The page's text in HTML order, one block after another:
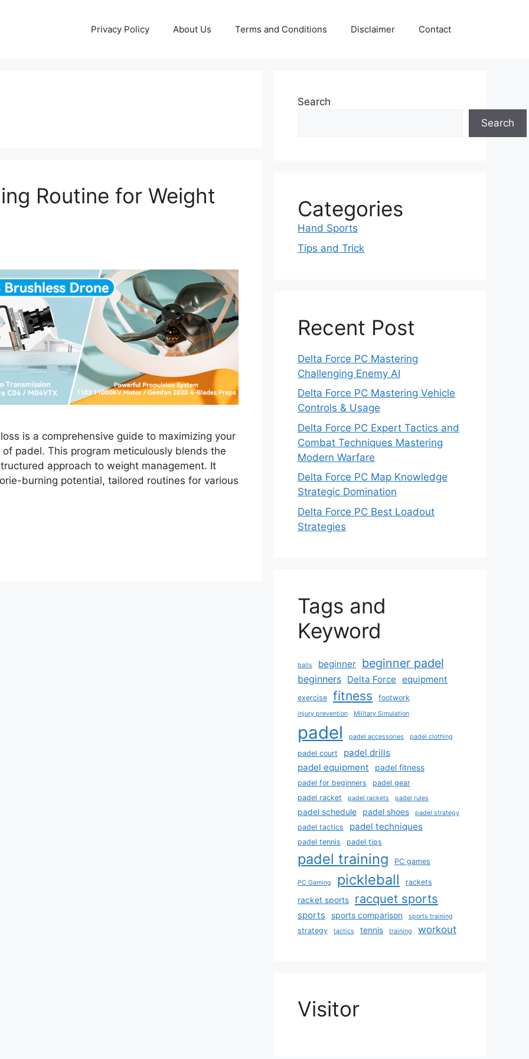
Privacy Policy About Us Terms and Conditions Disclaimer Contact
Routine for Weight
is a comprehensive guide to maximizing your
padel. This program meticulously blends the
approach to weight management. It
burning potential, tailored routines for various
Search
Search
Categories
Hand Sports
Tips and Trick
Recent Post
Delta Force PC Mastering
Challenging Enemy AI
Delta Force PC Mastering Vehicle
Controls & Usage
Delta Force PC Expert Tactics and
Combat Techniques Mastering
Modern Warfare
Delta Force PC Map Knowledge
Strategic Domination
Delta Force PC Best Loadout
Strategies
Tags and
Keyword
balls beginner beginner padel
beginners Delta Force equipment
exercise fitness footwork
injury prevention Military Simulation
padel padel accessories padel clothing
padel court
padel drills
padel equipment
padel fitness
padel for beginners
padel gear
padel racket
padel rackets padel rules
padel schedule padel shoes padel strategy
padel tactics padel techniques
padel tennis padel tips
padel training PC games
PC Gaming pickleball rackets
racket sports racquet sports
sports sports comparison sports training
strategy tactics tennis training workout
Visitor